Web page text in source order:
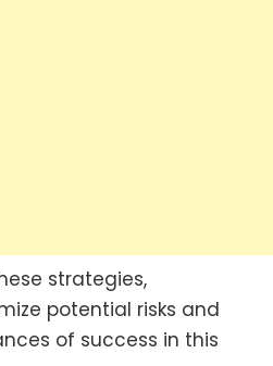
strategies,
potential risks and
of success in this